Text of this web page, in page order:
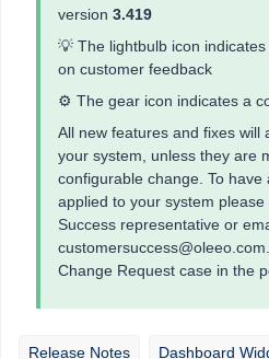
version 3.419
💡 The lightbulb icon
on customer feedback
⚙️ The gear icon indicates a
All new features and fixes will
your system, unless they are
configurable change. To
applied to your system
Success representative or
Change Request case in the
Release Notes Dashboard